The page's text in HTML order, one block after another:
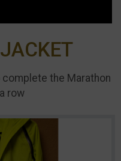
the Marathon
row